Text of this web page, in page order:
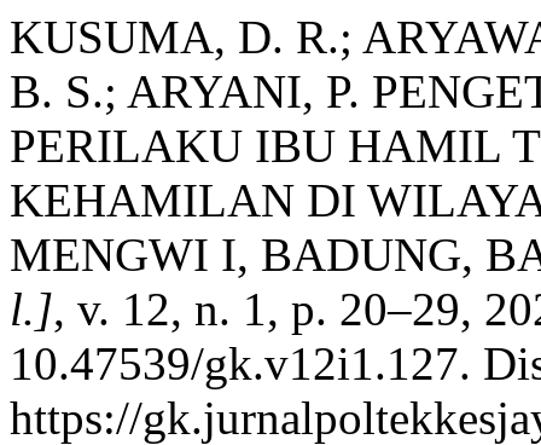
KUSUMA, D. R.;
B. S.; ARYANI, P.
PERILAKU IBU HAMIL
KEHAMILAN DI
MENGWI I, BADUNG,
l.], v. 12, n. 1, p. 20–29,
10.47539/gk.v12i1.127.
https://